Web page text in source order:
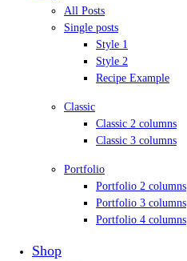
All Posts
Single posts
Style 1
Style 2
Recipe Example
Classic
Classic 2 columns
Classic 3 columns
Portfolio
Portfolio 2 columns
Portfolio 3 columns
Portfolio 4 columns
Shop